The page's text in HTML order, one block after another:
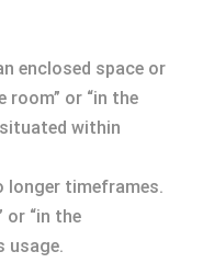
enclosed space or
room” or “in the
within
longer timeframes.
or “in the
usage.